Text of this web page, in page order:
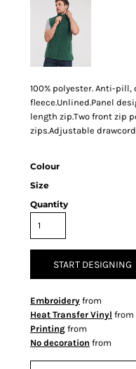
100% polyester. Anti-
fleece.Unlined.Panel
length zip.Two front zip
zips.Adjustable
Colour
Size
Quantity
START DESIGNING
Embroidery from
Heat Transfer Vinyl from
Printing from
No decoration from